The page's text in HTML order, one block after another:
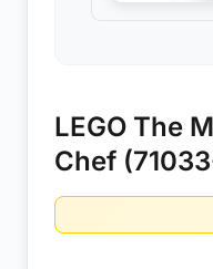
LEGO The
Chef